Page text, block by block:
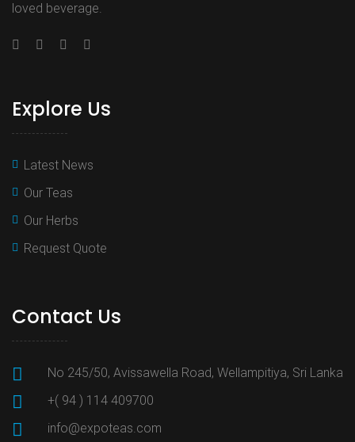
loved beverage.
Explore Us
Latest News
Our Teas
Our Herbs
Request Quote
Contact Us
No 245/50, Avissawella Road, Wellampitiya, Sri Lanka
+( 94 ) 114 409700
info@expoteas.com